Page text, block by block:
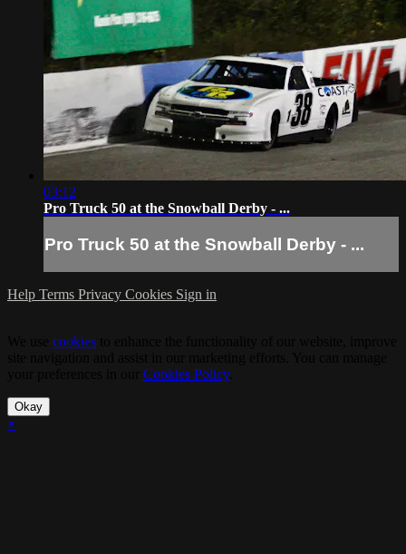
03:12
Pro Truck 50 at the Snowball Derby - ...
Pro Truck 50 at the Snowball Derby - ...
Help Terms Privacy Cookies Sign in
cookies
Cookies Policy.
Okay
×